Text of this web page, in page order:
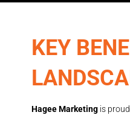
KEY
Hagee Marketing is